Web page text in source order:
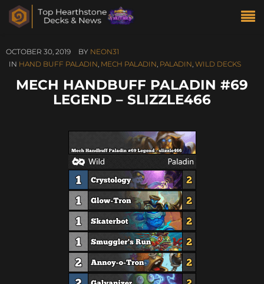
OCTOBER 30, 2019 BY NEON31
IN HAND BUFF PALADIN, MECH PALADIN, PALADIN, WILD DECKS
MECH HANDBUFF PALADIN #69
LEGEND – SLIZZLE466